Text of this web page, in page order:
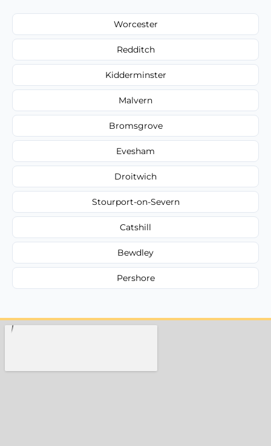
Worcester
Redditch
Kidderminster
Malvern
Bromsgrove
Evesham
Droitwich
Stourport-on-Severn
Catshill
Bewdley
Pershore